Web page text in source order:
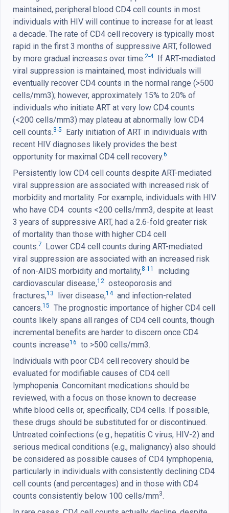
maintained, peripheral blood CD4 cell counts in most
individuals with HIV will continue to increase for at least
a decade. The rate of CD4 cell recovery is typically most
rapid in the first 3 months of suppressive ART, followed
by more gradual increases over time.2-4If ART-mediated
viral suppression is maintained, most individuals will
eventually recover CD4 counts in the normal range (>500
cells/mm3); however, approximately 15% to 20% of
individuals who initiate ART at very low CD4 counts
(<200 cells/mm3) may plateau at abnormally low CD4
cell counts.3-5
Early initiation of ART in individuals with
recent HIV diagnoses likely provides the best
opportunity for maximal CD4 cell recovery.6
Persistently low CD4 cell counts despite ART-mediated
viral suppression are associated with increased risk of
morbidity and mortality. For example, individuals with HIV
who have CD4 counts <200 cells/mm3, despite at least
3 years of suppressive ART, had a 2.6-fold greater risk
of mortality than those with higher CD4 cell
counts.7
Lower CD4 cell counts during ART-mediated
viral suppression are associated with an increased risk
of non-AIDS morbidity and mortality,8-11
including
cardiovascular disease,12 osteoporosis and
fractures,13 liver disease,14and infection-related
cancers.15
The prognostic importance of higher CD4 cell
counts likely spans all ranges of CD4 cell counts, though
incremental benefits are harder to discern once CD4
counts increase16
to >500 cells/mm3.
Individuals with poor CD4 cell recovery should be
evaluated for modifiable causes of CD4 cell
lymphopenia. Concomitant medications should be
reviewed, with a focus on those known to decrease
white blood cells or, specifically, CD4 cells. If possible,
these drugs should be substituted for or discontinued.
Untreated coinfections (e.g., hepatitis C virus, HIV-2) and
serious medical conditions (e.g., malignancy) also should
be considered as possible causes of CD4 lymphopenia,
particularly in individuals with consistently declining CD4
cell counts (and percentages) and in those with CD4
counts consistently below 100 cells/mm3.